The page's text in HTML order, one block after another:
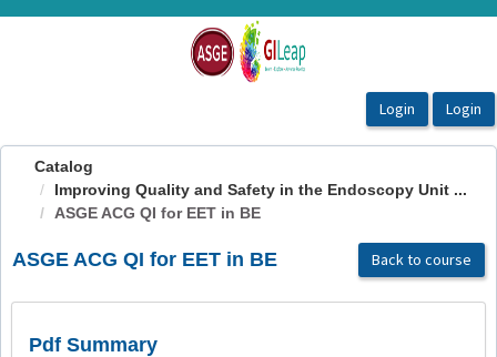
OasisLMS
Catalog
Improving Quality and Safety in the Endoscopy Unit ...
ASGE ACG QI for EET in BE
ASGE ACG QI for EET in BE Back to course
Pdf Summary